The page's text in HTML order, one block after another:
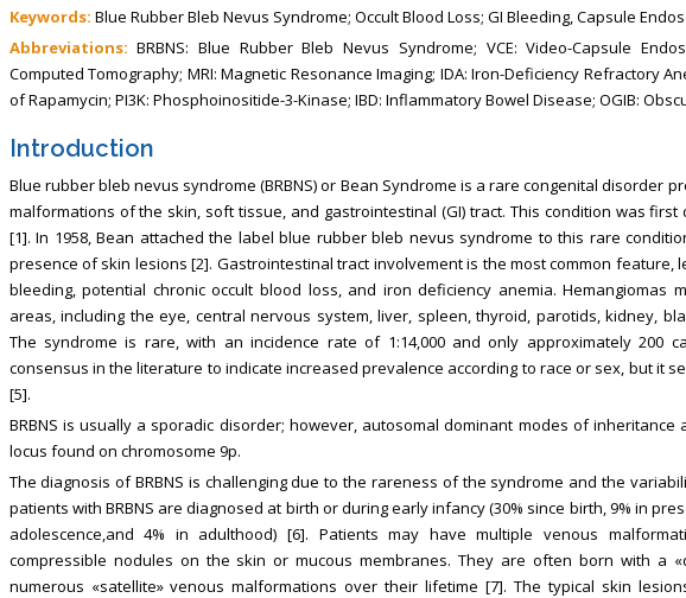
Keywords: Blue Rubber Bleb Nevus Syndrome; Occult Blood Loss; GI Bleeding, Capsule
Abbreviations:BRBNS: Blue Rubber Bleb Nevus Syndrome; VCE: Video-Capsule
Computed Tomography; MRI: Magnetic Resonance Imaging; IDA: Iron-Deficiency Refractory
of Rapamycin; PI3K: Phosphoinositide-3-Kinase; IBD: Inflammatory Bowel Disease; OGIB:
Introduction
Blue rubber bleb nevus syndrome (BRBNS) or Bean Syndrome is a rare congenital disorder
malformations of the skin, soft tissue, and gastrointestinal (GI) tract. This condition was first
[1]. In 1958, Bean attached the label blue rubber bleb nevus syndrome to this rare
presence of skin lesions [2]. Gastrointestinal tract involvement is the most common feature,
bleeding, potential chronic occult blood loss, and iron deficiency anemia. Hemangiomas
areas, including the eye, central nervous system, liver, spleen, thyroid, parotids, kidney,
The syndrome is rare, with an incidence rate of 1:14,000 and only approximately 200
consensus in the literature to indicate increased prevalence according to race or sex, but it
[5].
BRBNS is usually a sporadic disorder; however, autosomal dominant modes of inheritance
locus found on chromosome 9p.
The diagnosis of BRBNS is challenging due to the rareness of the syndrome and the
patients with BRBNS are diagnosed at birth or during early infancy (30% since birth, 9% in
adolescence,and 4% in adulthood) [6]. Patients may have multiple venous
compressible nodules on the skin or mucous membranes. They are often born with a
numerous «satellite» venous malformations over their lifetime [7]. The typical skin